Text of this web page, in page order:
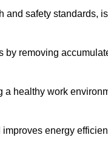
safety standards,
by removing
healthy work
energy